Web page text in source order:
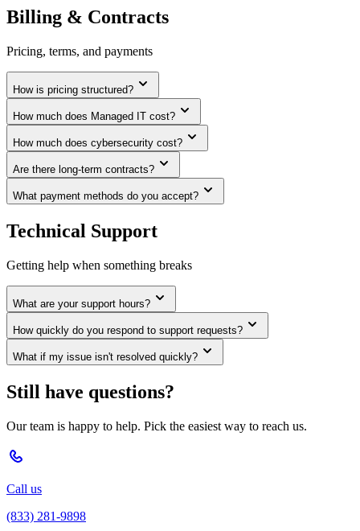
Billing & Contracts
Pricing, terms, and payments
How is pricing structured?
How much does Managed IT cost?
How much does cybersecurity cost?
Are there long-term contracts?
What payment methods do you accept?
Technical Support
Getting help when something breaks
What are your support hours?
How quickly do you respond to support requests?
What if my issue isn't resolved quickly?
Still have questions?
Our team is happy to help. Pick the easiest way to reach us.
Call us
(833) 281-9898